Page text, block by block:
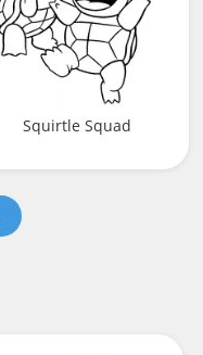
Squirtle Squad